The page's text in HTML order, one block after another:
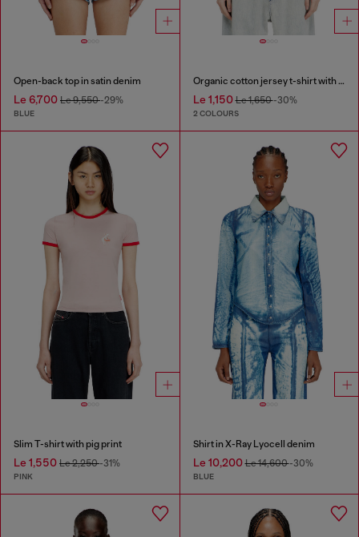
Open-back top in satin denim
Le 6,700 Le 9,550-29%
BLUE
Organic cotton jersey t-shirt with crew neck and logo print
Le 1,150Le 1,650-30%
2 COLOURS
Slim T-shirt with pig print
Le 1,550 Le 2,250-31%
PINK
Shirt in X-Ray Lyocell denim
Le 10,200Le 14,600-30%
BLUE